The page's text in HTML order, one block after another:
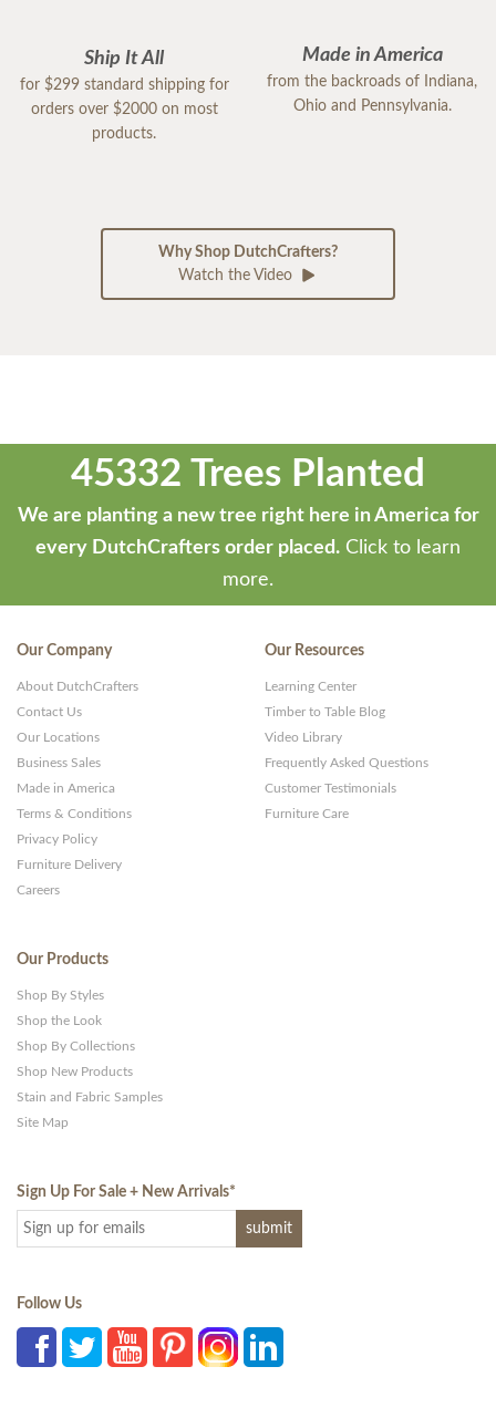
Ship It All
for $299 standard shipping for
orders over $2000 on most
products.
Made in America
from the backroads of Indiana,
Ohio and Pennsylvania.
Why Shop DutchCrafters?
Watch the Video
45332 Trees Planted
We are planting a new tree right here in America for
every DutchCrafters order placed. Click to learn
more.
Our Company
About DutchCrafters
Contact Us
Our Locations
Business Sales
Made in America
Terms & Conditions
Privacy Policy
Furniture Delivery
Careers
Our Resources
Learning Center
Timber to Table Blog
Video Library
Frequently Asked Questions
Customer Testimonials
Furniture Care
Our Products
Shop By Styles
Shop the Look
Shop By Collections
Shop New Products
Stain and Fabric Samples
Site Map
Sign Up For Sale + New Arrivals*
Follow Us